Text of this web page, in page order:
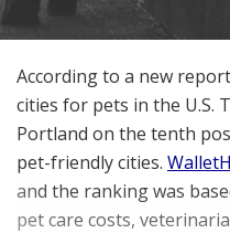
According to a new
cities for pets in the U.S.
Portland on the tenth
pet-friendly cities.
and the ranking was
pet care costs,